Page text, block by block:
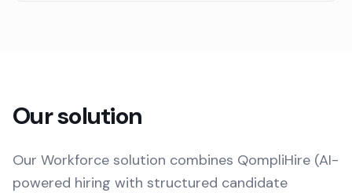
Our solution
Our Workforce solution combines QompliHire (AI-
powered hiring with structured candidate